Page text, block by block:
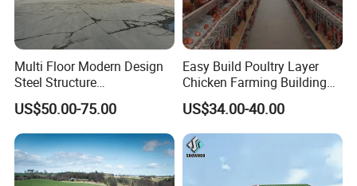
Multi Floor Modern Design
Steel Structure
Prefabricated Building
Office
US$50.00-75.00
Easy Build Poultry Layer
Chicken Farming Building
Material
US$34.00-40.00